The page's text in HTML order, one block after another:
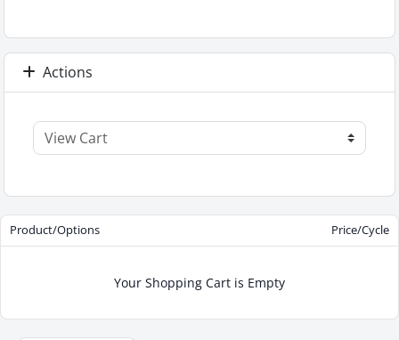
Actions
Product/Options Price/Cycle
Your Shopping Cart is Empty